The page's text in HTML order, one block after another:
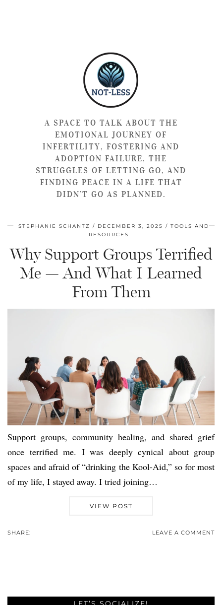
A SPACE TO TALK ABOUT THE
EMOTIONAL JOURNEY OF
INFERTILITY, FOSTERING AND
ADOPTION FAILURE, THE
STRUGGLES OF LETTING GO, AND
FINDING PEACE IN A LIFE THAT
DIDN’T GO AS PLANNED.
STEPHANIE SCHANTZ DECEMBER 3, 2025
TOOLS AND
RESOURCES
Why Support Groups Terrified
Me — And What I Learned
From Them
Support groups, community healing, and shared grief
once terrified me. I was deeply cynical about group
spaces and afraid of “drinking the Kool-Aid,” so for most
of my life, I stayed away. I tried joining…
VIEW POST
SHARE: LEAVE A COMMENT